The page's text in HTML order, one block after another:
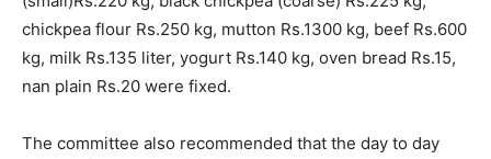
chickpea flour Rs.250 kg, mutton Rs.1300 kg, beef Rs.600
kg, milk Rs.135 liter, yogurt Rs.140 kg, oven bread Rs.15,
nan plain Rs.20 were fixed.
The committee also recommended that the day to day